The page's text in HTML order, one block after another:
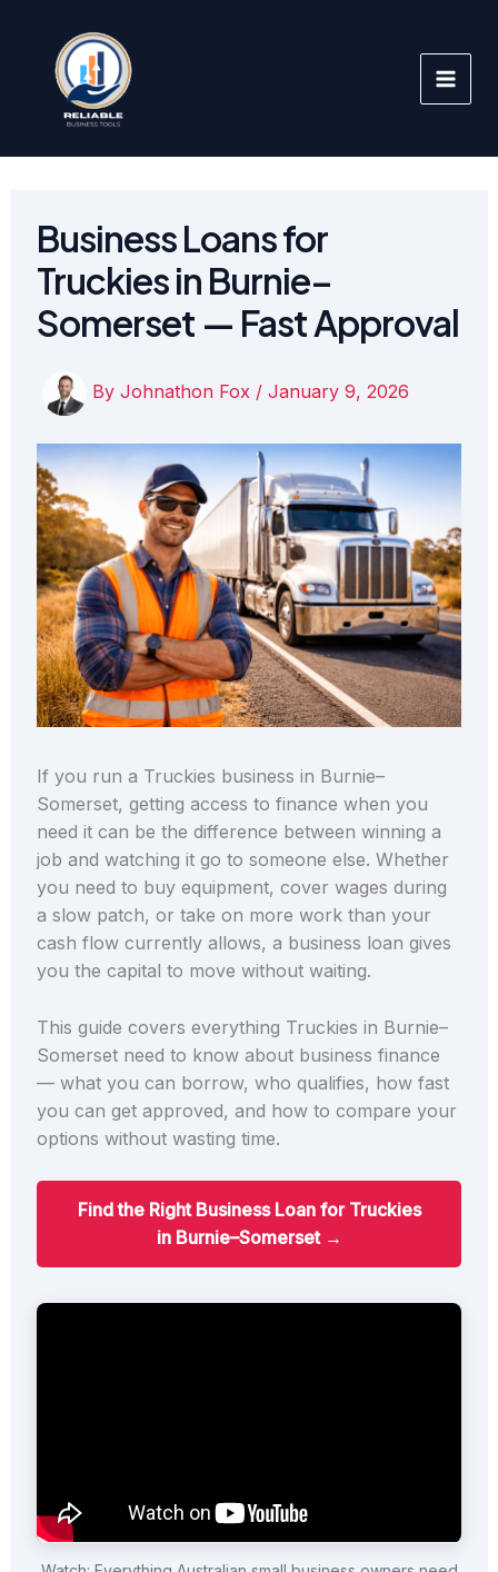
content
Business Loans for
Truckies in Burnie–
Somerset — Fast Approval
By Johnathon Fox / January 9, 2026
If you run a Truckies business in Burnie–
Somerset, getting access to finance when you
need it can be the difference between winning a
job and watching it go to someone else. Whether
you need to buy equipment, cover wages during
a slow patch, or take on more work than your
cash flow currently allows, a business loan gives
you the capital to move without waiting.
This guide covers everything Truckies in Burnie–
Somerset need to know about business finance
— what you can borrow, who qualifies, how fast
you can get approved, and how to compare your
options without wasting time.
Find the Right Business Loan for Truckies
in Burnie–Somerset →